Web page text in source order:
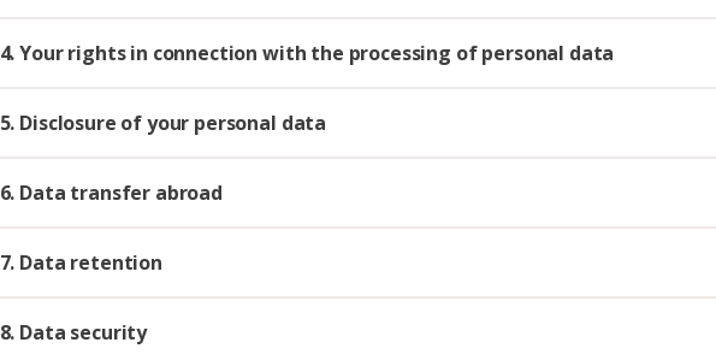
4. Your rights in connection with the processing of personal data
5. Disclosure of your personal data
6. Data transfer abroad
7. Data retention
8. Data security